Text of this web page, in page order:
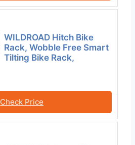
WILDROAD Hitch Bike
Rack, Wobble Free Smart
Tilting Bike Rack,
Check Price